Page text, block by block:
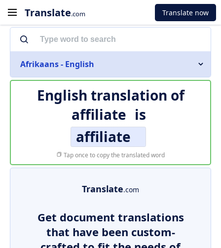
Translate.com Translate now
Afrikaans - English
English translation of
affiliate is
affiliate
Tap once to copy the translated word
Translate.com
Get document translations
that have been custom-